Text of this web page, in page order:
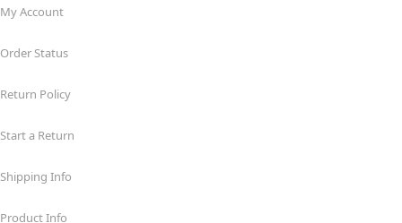
My Account
Order Status
Return Policy
Start a Return
Shipping Info
Product Info